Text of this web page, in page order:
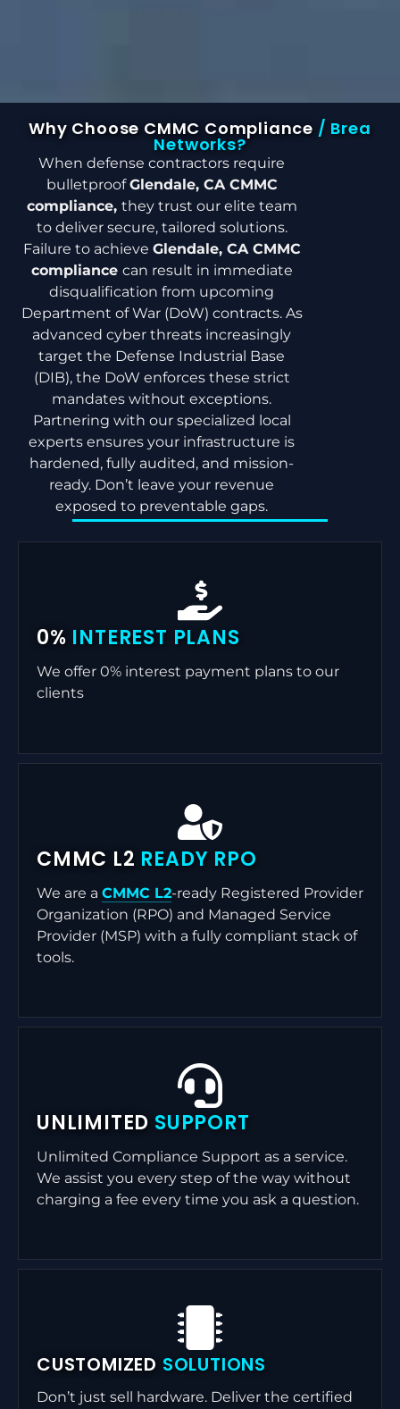
Why Choose CMMC Compliance / Brea
Networks?
When defense contractors require
bulletproofGlendale, CA CMMC
compliance, they trust our elite team
to deliver secure, tailored solutions.
Failure to achieve Glendale, CA CMMC
compliance can result in immediate
disqualification from upcoming
Department of War (DoW) contracts. As
advanced cyber threats increasingly
target the Defense Industrial Base
(DIB), the DoW enforces these strict
mandates without exceptions.
Partnering with our specialized local
experts ensures your infrastructure is
hardened, fully audited, and mission-
ready. Don’t leave your revenue
exposed to preventable gaps.
0% INTEREST PLANS
We offer 0% interest payment plans to our
clients
CMMC L2 READY RPO
We are a CMMC L2-ready Registered Provider
Organization (RPO) and Managed Service
Provider (MSP) with a fully compliant stack of
tools.
UNLIMITED SUPPORT
Unlimited Compliance Support as a service.
We assist you every step of the way without
charging a fee every time you ask a question.
CUSTOMIZED SOLUTIONS
Don’t just sell hardware. Deliver the certified